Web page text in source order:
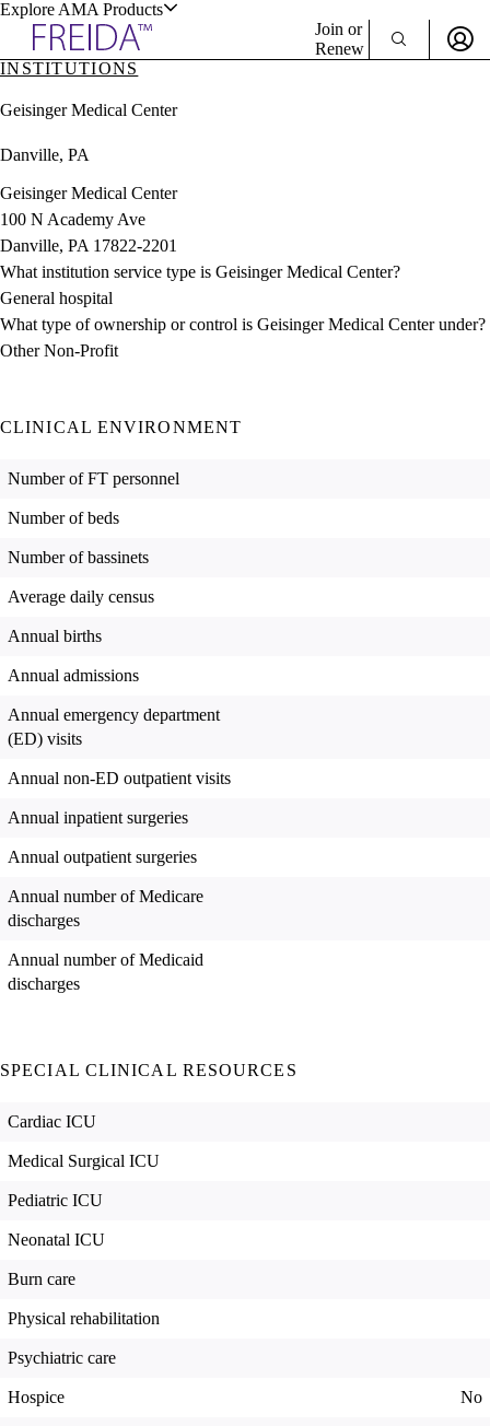
Explore AMA Products
& Resources
Positions
Directory
Director Portal
Join or
Renew
INSTITUTIONS
Geisinger Medical Center
Danville, PA
Geisinger Medical Center
100 N Academy Ave
Danville, PA 17822-2201
What institution service type is Geisinger Medical Center?
General hospital
What type of ownership or control is Geisinger Medical Center under?
Other Non-Profit
CLINICAL ENVIRONMENT
Number of FT personnel
Number of beds
Number of bassinets
Average daily census
Annual births
Annual admissions
Annual emergency department
(ED) visits
Annual non-ED outpatient visits
Annual inpatient surgeries
Annual outpatient surgeries
Annual number of Medicare
discharges
Annual number of Medicaid
discharges
SPECIAL CLINICAL RESOURCES
Cardiac ICU
Medical Surgical ICU
Pediatric ICU
Neonatal ICU
Burn care
Physical rehabilitation
Psychiatric care
Hospice No